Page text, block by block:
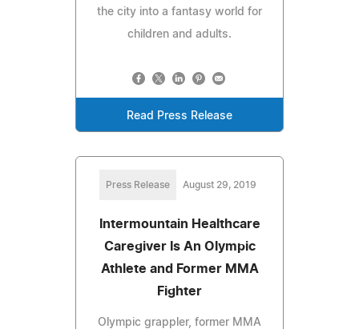
the city into a fantasy world for
children and adults.
Read Press Release
Press Release August 29, 2019
Intermountain Healthcare
Caregiver Is An Olympic
Athlete and Former MMA
Fighter
Olympic grappler, former MMA